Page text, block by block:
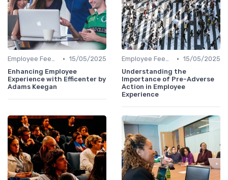
Employee Feedback • 15/05/2025
Enhancing Employee
Experience with Efficenter by
Adams Keegan
Employee Feedback • 15/05/2025
Understanding the
Importance of Pre-Adverse
Action in Employee
Experience